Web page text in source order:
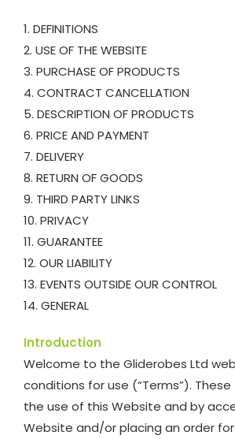
1. DEFINITIONS
2. USE OF THE WEBSITE
3. PURCHASE OF PRODUCTS
4. CONTRACT CANCELLATION
5. DESCRIPTION OF PRODUCTS
6. PRICE AND PAYMENT
7. DELIVERY
8. RETURN OF GOODS
9. THIRD PARTY LINKS
10. PRIVACY
11. GUARANTEE
12. OUR LIABILITY
13. EVENTS OUTSIDE OUR CONTROL
14. GENERAL
Introduction
Welcome to the Gliderobes Ltd
conditions for use (“Terms”).
the use of this Website and by
Website and/or placing an order